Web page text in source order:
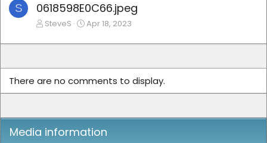
S
0618598E0C66.jpeg
SteveS Apr 18, 2023
There are no comments to display.
Media information